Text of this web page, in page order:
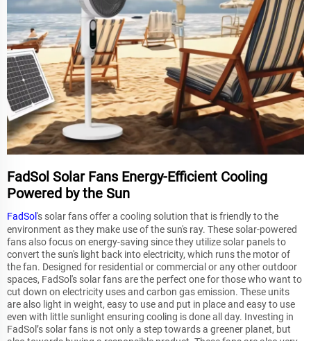
FadSol Solar Fans Energy-Efficient Cooling
Powered by the Sun
FadSol's solar fans offer a cooling solution that is friendly to the
environment as they make use of the sun's ray. These solar-powered
fans also focus on energy-saving since they utilize solar panels to
convert the sun's light back into electricity, which runs the motor of
the fan. Designed for residential or commercial or any other outdoor
spaces, FadSol's solar fans are the perfect one for those who want to
cut down on electricity uses and carbon gas emission. These units
are also light in weight, easy to use and put in place and easy to use
even with little sunlight ensuring cooling is done all day. Investing in
FadSol’s solar fans is not only a step towards a greener planet, but